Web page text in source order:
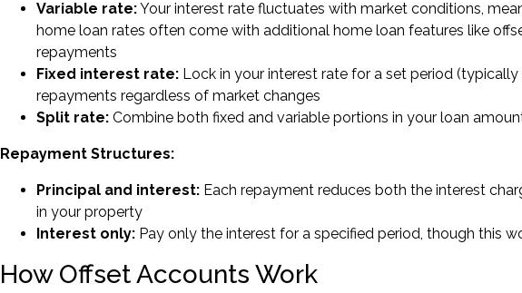
Variable rate:Your interest rate fluctuates with market conditions,
home loan rates often come with additional home loan features like
repayments
Fixed interest rate: Lock in your interest rate for a set period
repayments regardless of market changes
Split rate: Combine both fixed and variable portions in your loan
Repayment Structures:
Principal and interest: Each repayment reduces both the interest
in your property
Interest only: Pay only the interest for a specified period, though this
How Offset Accounts Work